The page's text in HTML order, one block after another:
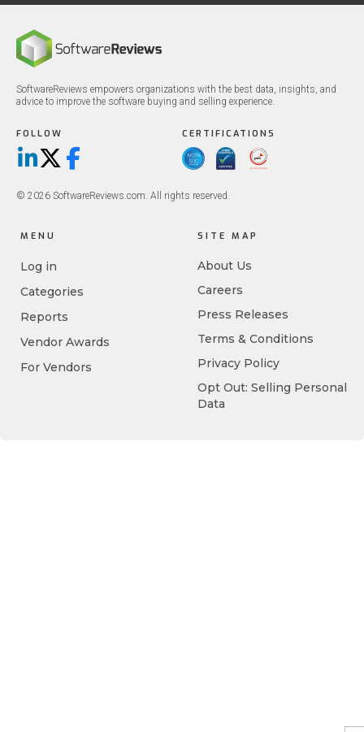
SoftwareReviews empowers organizations with the best data, insights, and
advice to improve the software buying and selling experience.
FOLLOW
LinkedIn
X/TwitterFacebook
CERTIFICATIONS
© 2026 SoftwareReviews.com. All rights reserved.
MENU
Log in
Categories
Reports
Vendor Awards
For Vendors
SITE MAP
About Us
Careers
Press Releases
Terms & Conditions
Privacy Policy
Opt Out: Selling Personal
Data